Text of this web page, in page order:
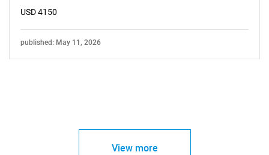
USD 4150
published: May 11, 2026
View more